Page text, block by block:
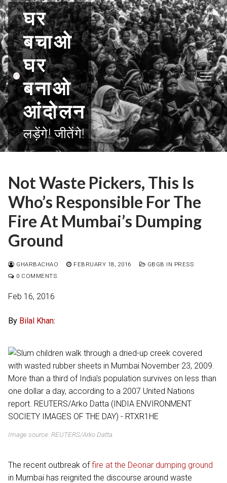
Skip
to
content
घर
बचाओ
घर
बनाओ
आंदोलन
लड़ेंगे! जीतेंगे!
Not Waste Pickers, This Is
Who’s Responsible For The
Fire At Mumbai’s Dumping
Ground
GHARBACHAO FEBRUARY 18, 2016
GBGB IN PRESS
0 COMMENTS
Feb 16, 2016
By Bilal Khan:
Image source: REUTERS/Arko Datta
The recent outbreak offire at the Deonar dumping ground
in Mumbai has reignited the discourse around waste